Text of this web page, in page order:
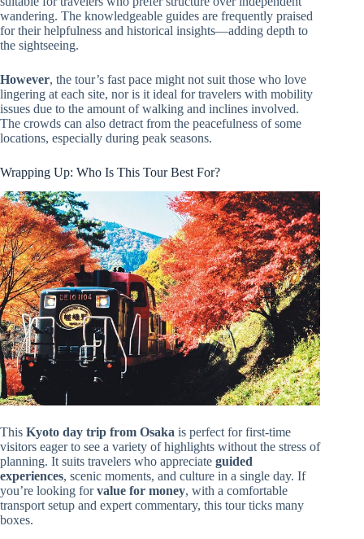
wandering. The knowledgeable guides are frequently praised
for their helpfulness and historical insights—adding depth to
the sightseeing.
However, the tour’s fast pace might not suit those who love
lingering at each site, nor is it ideal for travelers with mobility
issues due to the amount of walking and inclines involved.
The crowds can also detract from the peacefulness of some
locations, especially during peak seasons.
Wrapping Up: Who Is This Tour Best For?
This Kyoto day trip from Osaka is perfect for first-time
visitors eager to see a variety of highlights without the stress of
planning. It suits travelers who appreciate guided
experiences, scenic moments, and culture in a single day. If
you’re looking forvalue for money, with a comfortable
transport setup and expert commentary, this tour ticks many
boxes.